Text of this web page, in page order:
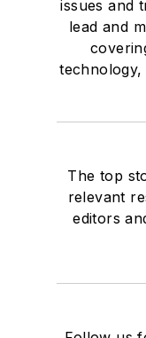
issues and
lead and
technology,
The top
relevant
editors